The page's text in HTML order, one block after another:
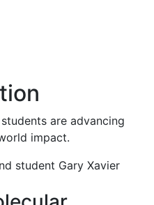
are advancing
impact.